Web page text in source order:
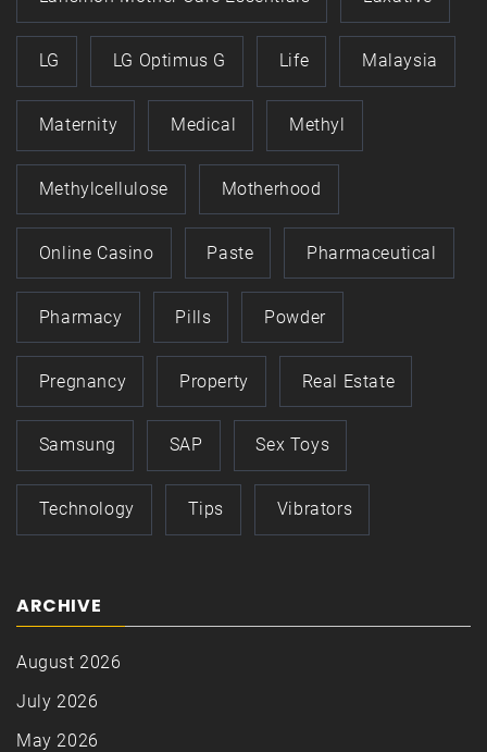
LG LG Optimus G Life Malaysia
Maternity Medical Methyl
Methylcellulose Motherhood
Online Casino Paste Pharmaceutical
Pharmacy Pills Powder
Pregnancy Property Real Estate
Samsung SAP Sex Toys
Technology Tips Vibrators
ARCHIVE
August 2026
July 2026
May 2026